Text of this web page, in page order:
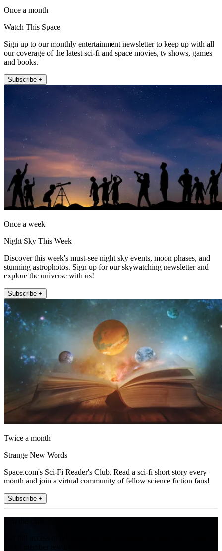
Once a month
Watch This Space
Sign up to our monthly entertainment newsletter to keep up with all
our coverage of the latest sci-fi and space movies, tv shows, games
and books.
Subscribe +
Once a week
Night Sky This Week
Discover this week's must-see night sky events, moon phases, and
stunning astrophotos. Sign up for our skywatching newsletter and
explore the universe with us!
Subscribe +
Twice a month
Strange New Words
Space.com's Sci-Fi Reader's Club. Read a sci-fi short story every
month and join a virtual community of fellow science fiction fans!
Subscribe +